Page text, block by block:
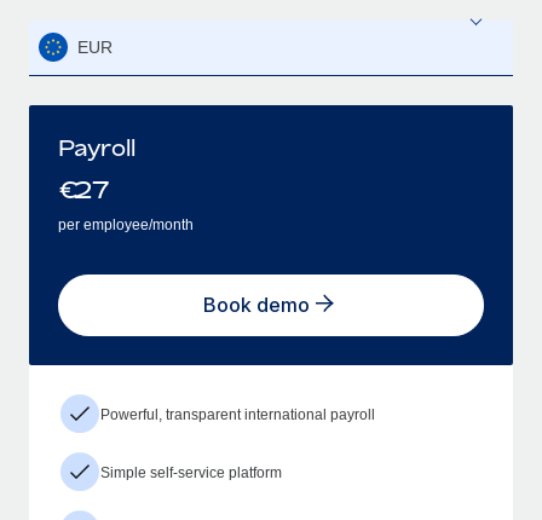
EUR
Payroll
€27
per employee/month
Book demo
Powerful, transparent international payroll
Simple self-service platform